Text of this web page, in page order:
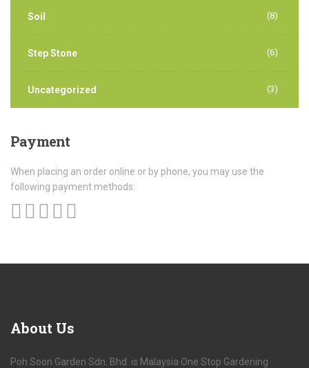
Soil (8)
Step Stone (6)
Uncategorized (3)
Payment
When placing an order online or by phone, you may use the
following payment methods:
About Us
Poh Soon Garden Sdn. Bhd. is Malaysia One Stop Gardening